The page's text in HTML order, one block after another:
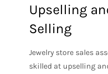
Upselling
Selling
Jewelry store sales
skilled at upselling